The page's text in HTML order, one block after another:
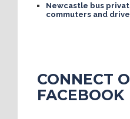
Newcastle bus
commuters and
CONNECT
FACEBOOK